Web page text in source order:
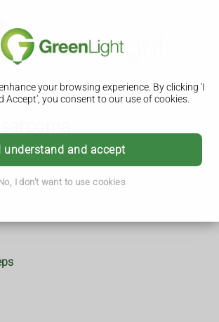
your browsing experience. By clicking 'I
Accept', you consent to our use of cookies.
I understand and accept
I don't want to use cookies
sarcoma?